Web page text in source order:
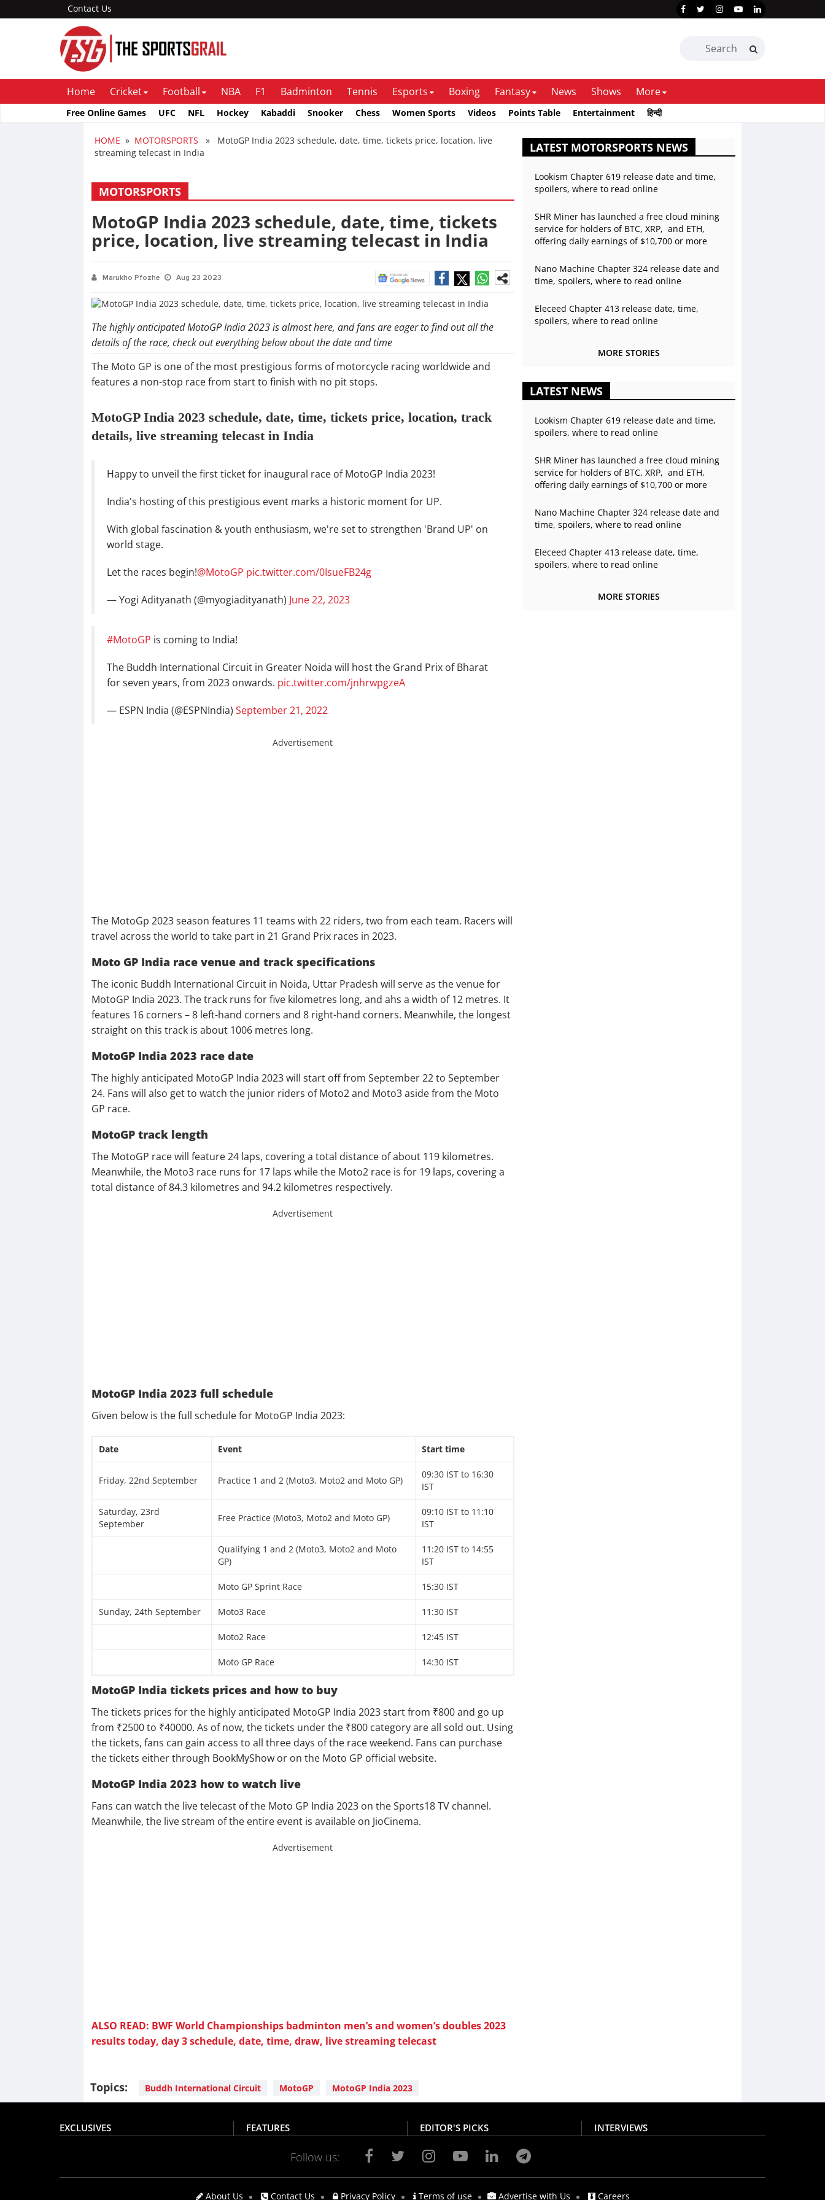
Contact Us
Home Cricket Football NBA F1 Badminton Tennis Esports Boxing Fantasy News Shows More
Free Online Games UFC NFL Hockey Kabaddi Snooker Chess Women Sports Videos Points Table Entertainment हिन्दी
HOME » MOTORSPORTS » MotoGP India 2023 schedule, date, time, tickets price, location, live
streaming telecast in India
MOTORSPORTS
MotoGP India 2023 schedule, date, time, tickets
price, location, live streaming telecast in India
Marukho Pfozhe Aug 23 2023
The highly anticipated MotoGP India 2023 is almost here, and fans are eager to find out all the
details of the race, check out everything below about the date and time
The Moto GP is one of the most prestigious forms of motorcycle racing worldwide and
features a non-stop race from start to finish with no pit stops.
MotoGP India 2023 schedule, date, time, tickets price, location, track
details, live streaming telecast in India
Happy to unveil the first ticket for inaugural race of MotoGP India 2023!
India's hosting of this prestigious event marks a historic moment for UP.
With global fascination & youth enthusiasm, we're set to strengthen 'Brand UP' on
world stage.
Let the races begin!@MotoGP pic.twitter.com/0IsueFB24g
— Yogi Adityanath (@myogiadityanath) June 22, 2023
#MotoGP is coming to India!
The Buddh International Circuit in Greater Noida will host the Grand Prix of Bharat
for seven years, from 2023 onwards. pic.twitter.com/jnhrwpgzeA
— ESPN India (@ESPNIndia) September 21, 2022
Advertisement
The MotoGp 2023 season features 11 teams with 22 riders, two from each team. Racers will
travel across the world to take part in 21 Grand Prix races in 2023.
Moto GP India race venue and track specifications
The iconic Buddh International Circuit in Noida, Uttar Pradesh will serve as the venue for
MotoGP India 2023. The track runs for five kilometres long, and ahs a width of 12 metres. It
features 16 corners – 8 left-hand corners and 8 right-hand corners. Meanwhile, the longest
straight on this track is about 1006 metres long.
MotoGP India 2023 race date
The highly anticipated MotoGP India 2023 will start off from September 22 to September
24. Fans will also get to watch the junior riders of Moto2 and Moto3 aside from the Moto
GP race.
MotoGP track length
The MotoGP race will feature 24 laps, covering a total distance of about 119 kilometres.
Meanwhile, the Moto3 race runs for 17 laps while the Moto2 race is for 19 laps, covering a
total distance of 84.3 kilometres and 94.2 kilometres respectively.
Advertisement
MotoGP India 2023 full schedule
Given below is the full schedule for MotoGP India 2023:
Date Event Start time
Friday, 22nd September Practice 1 and 2 (Moto3, Moto2 and Moto GP)
09:30 IST to 16:30
IST
Saturday, 23rd
September
Free Practice (Moto3, Moto2 and Moto GP)
09:10 IST to 11:10
IST
Qualifying 1 and 2 (Moto3, Moto2 and Moto
GP)
11:20 IST to 14:55
IST
Moto GP Sprint Race 15:30 IST
Sunday, 24th September Moto3 Race 11:30 IST
Moto2 Race 12:45 IST
Moto GP Race 14:30 IST
MotoGP India tickets prices and how to buy
The tickets prices for the highly anticipated MotoGP India 2023 start from ₹800 and go up
from ₹2500 to ₹40000. As of now, the tickets under the ₹800 category are all sold out. Using
the tickets, fans can gain access to all three days of the race weekend. Fans can purchase
the tickets either through BookMyShow or on the Moto GP official website.
MotoGP India 2023 how to watch live
Fans can watch the live telecast of the Moto GP India 2023 on the Sports18 TV channel.
Meanwhile, the live stream of the entire event is available on JioCinema.
Advertisement
ALSO READ: BWF World Championships badminton men’s and women’s doubles 2023
results today, day 3 schedule, date, time, draw, live streaming telecast
Topics: Buddh International Circuit MotoGP MotoGP India 2023
LATEST MOTORSPORTS NEWS
Lookism Chapter 619 release date and time,
spoilers, where to read online
SHR Miner has launched a free cloud mining
service for holders of BTC, XRP, and ETH,
offering daily earnings of $10,700 or more
Nano Machine Chapter 324 release date and
time, spoilers, where to read online
Eleceed Chapter 413 release date, time,
spoilers, where to read online
MORE STORIES
LATEST NEWS
Lookism Chapter 619 release date and time,
spoilers, where to read online
SHR Miner has launched a free cloud mining
service for holders of BTC, XRP, and ETH,
offering daily earnings of $10,700 or more
Nano Machine Chapter 324 release date and
time, spoilers, where to read online
Eleceed Chapter 413 release date, time,
spoilers, where to read online
MORE STORIES
EXCLUSIVES FEATURES EDITOR'S PICKS INTERVIEWS
Follow us:
About Us Contact Us Privacy Policy Terms of use Advertise with Us Careers